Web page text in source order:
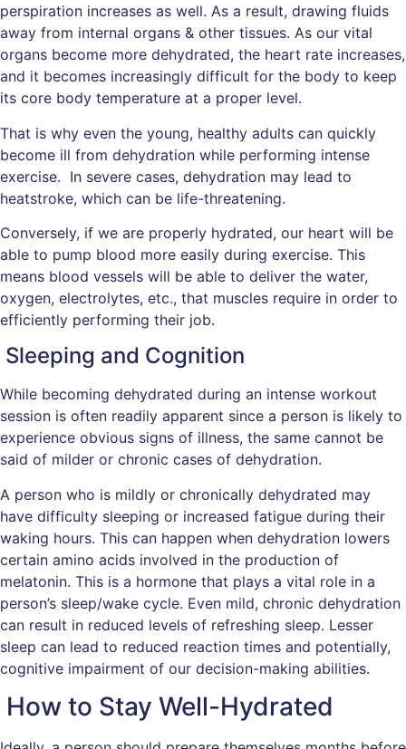
perspiration increases as well. As a result, drawing fluids
away from internal organs & other tissues. As our vital
organs become more dehydrated, the heart rate increases,
and it becomes increasingly difficult for the body to keep
its core body temperature at a proper level.
That is why even the young, healthy adults can quickly
become ill from dehydration while performing intense
exercise. In severe cases, dehydration may lead to
heatstroke, which can be life-threatening.
Conversely, if we are properly hydrated, our heart will be
able to pump blood more easily during exercise. This
means blood vessels will be able to deliver the water,
oxygen, electrolytes, etc., that muscles require in order to
efficiently performing their job.
Sleeping and Cognition
While becoming dehydrated during an intense workout
session is often readily apparent since a person is likely to
experience obvious signs of illness, the same cannot be
said of milder or chronic cases of dehydration.
A person who is mildly or chronically dehydrated may
have difficulty sleeping or increased fatigue during their
waking hours. This can happen when dehydration lowers
certain amino acids involved in the production of
melatonin. This is a hormone that plays a vital role in a
person’s sleep/wake cycle. Even mild, chronic dehydration
can result in reduced levels of refreshing sleep. Lesser
sleep can lead to reduced reaction times and potentially,
cognitive impairment of our decision-making abilities.
How to Stay Well-Hydrated